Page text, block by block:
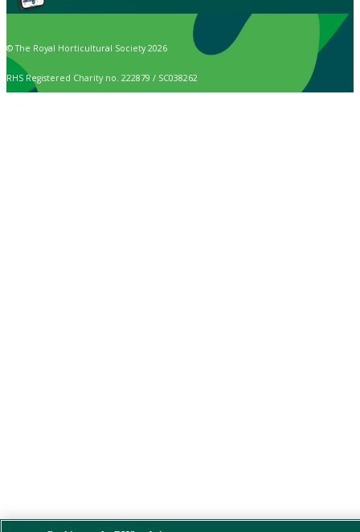
© The Royal Horticultural Society 2026
RHS Registered Charity no. 222879 / SC038262